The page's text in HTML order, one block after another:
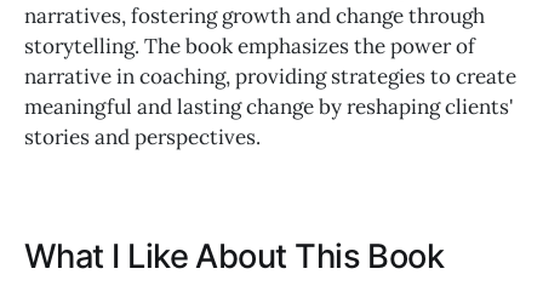
narratives, fostering growth and change through
storytelling. The book emphasizes the power of
narrative in coaching, providing strategies to create
meaningful and lasting change by reshaping clients'
stories and perspectives.
What I Like About This Book